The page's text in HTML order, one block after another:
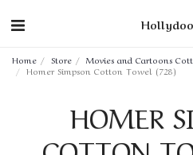
Home Store Movies and Cartoons
Homer Simpson Cotton Towel (728)
HOMER